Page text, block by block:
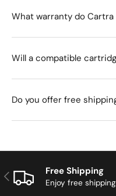
What warranty do
Will a compatible
Do you offer free
Previous Free Shipping
Enjoy free